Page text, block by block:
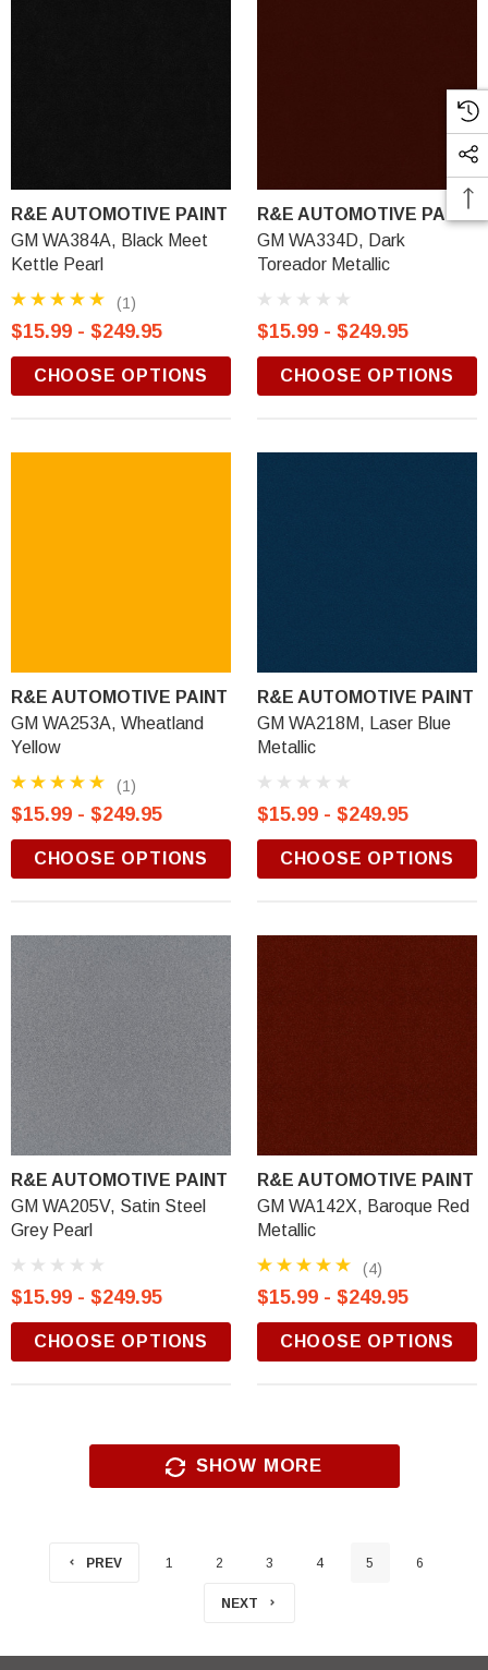
R&E AUTOMOTIVE PAINT
GM WA384A, Black Meet
Kettle Pearl
(1)
$15.99 - $249.95
CHOOSE OPTIONS
R&E AUTOMOTIVE PAINT
GM WA334D, Dark
Toreador Metallic
$15.99 - $249.95
CHOOSE OPTIONS
R&E AUTOMOTIVE PAINT
GM WA253A, Wheatland
Yellow
(1)
$15.99 - $249.95
CHOOSE OPTIONS
R&E AUTOMOTIVE PAINT
GM WA218M, Laser Blue
Metallic
$15.99 - $249.95
CHOOSE OPTIONS
R&E AUTOMOTIVE PAINT
GM WA205V, Satin Steel
Grey Pearl
$15.99 - $249.95
CHOOSE OPTIONS
R&E AUTOMOTIVE PAINT
GM WA142X, Baroque Red
Metallic
(4)
$15.99 - $249.95
CHOOSE OPTIONS
SHOW MORE
PREV 1 2 3 4 5 6
NEXT